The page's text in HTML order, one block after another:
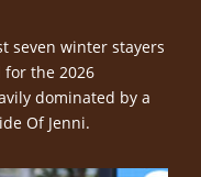
seven winter stayers
the 2026
dominated by a
Of Jenni.